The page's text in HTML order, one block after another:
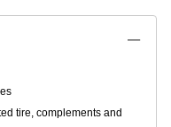
tire, complements and